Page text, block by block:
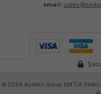
email:
© 2026 Austen Group Ltd T/A